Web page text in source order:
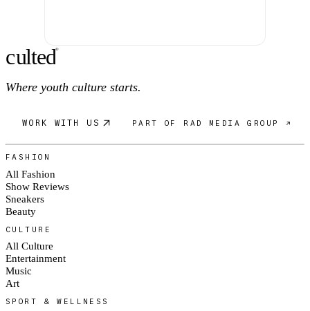
culted®
Where youth culture starts.
WORK WITH US PART OF RAD MEDIA GROUP ↗
FASHION
All Fashion
Show Reviews
Sneakers
Beauty
CULTURE
All Culture
Entertainment
Music
Art
SPORT & WELLNESS